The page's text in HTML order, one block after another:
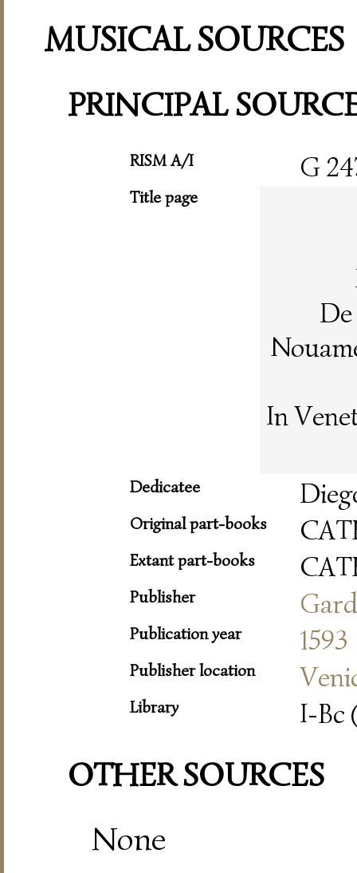
MUSICAL SOURCES
PRINCIPAL
RISM A/I G
Title page
In
Dedicatee
Original part-books
Extant part-books
Publisher
Publication year 1593
Publisher location
Library I-Bc
OTHER SOURCES
None